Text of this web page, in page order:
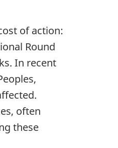
of action:
Round
In recent
often
these